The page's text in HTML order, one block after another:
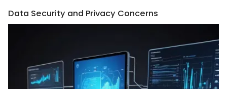
Data Security and Privacy Concerns